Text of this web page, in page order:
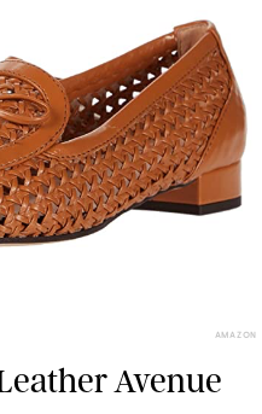
AMAZON
Avenue